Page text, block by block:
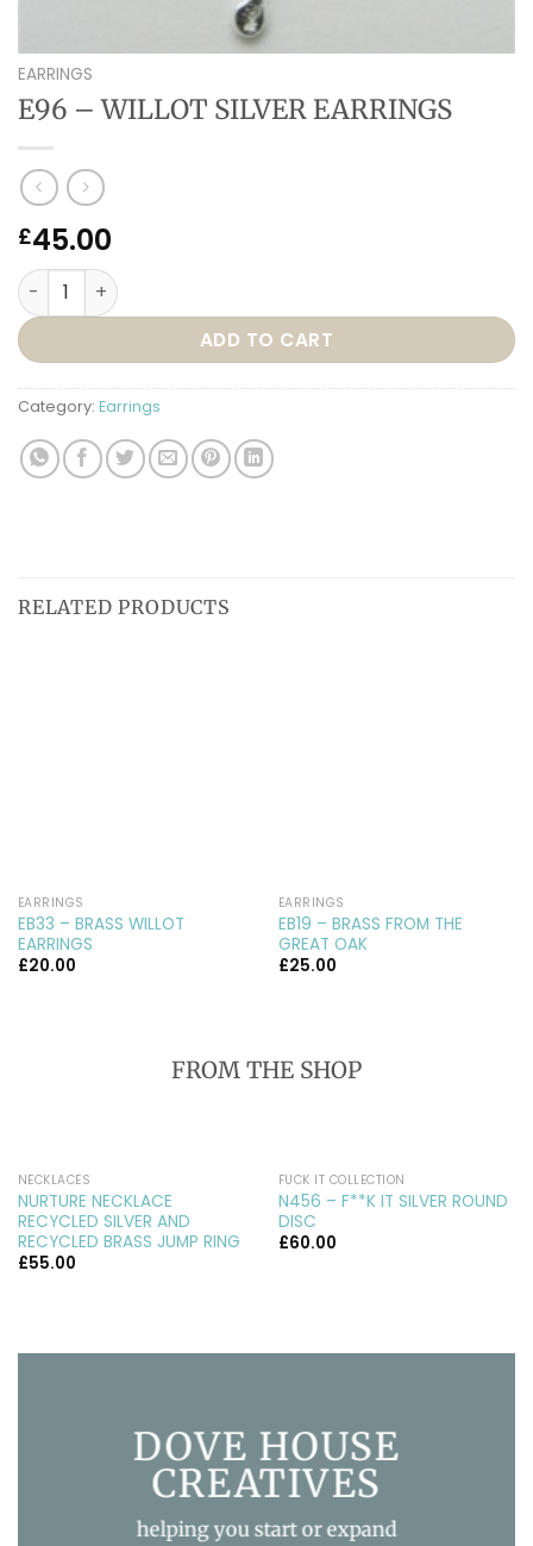
EARRINGS
E96 – WILLOT SILVER EARRINGS
£45.00
E96 – WILLOT SILVER EARRINGS quantity
ADD TO CART
Category: Earrings
RELATED PRODUCTS
EARRINGS
EB33 – BRASS WILLOT
EARRINGS
£20.00
EARRINGS
EB19 – BRASS FROM THE
GREAT OAK
£25.00
FROM THE SHOP
NECKLACES
NURTURE NECKLACE
RECYCLED SILVER AND
RECYCLED BRASS JUMP RING
£55.00
FUCK IT COLLECTION
N456 – F**K IT SILVER ROUND
DISC
£60.00
DOVE HOUSE
CREATIVES
helping you start or expand